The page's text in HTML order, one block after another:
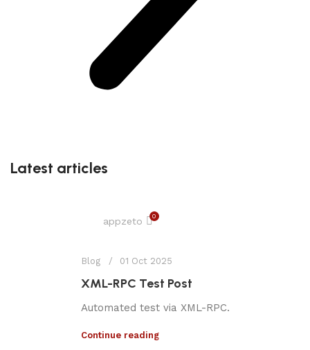
Latest articles
appzeto 0
Blog 01 Oct 2025
XML-RPC Test Post
Automated test via XML-RPC.
Continue reading